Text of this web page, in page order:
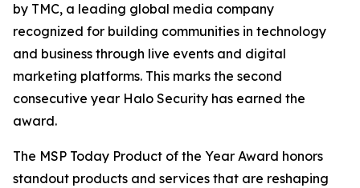
by TMC, a leading global media company
recognized for building communities in technology
and business through live events and digital
marketing platforms. This marks the second
consecutive year Halo Security has earned the
award.
The MSP Today Product of the Year Award honors
standout products and services that are reshaping